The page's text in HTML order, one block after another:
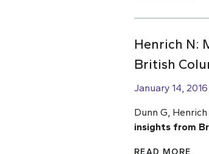
Henrich N:
British
January 14, 2016
Dunn G,
insights from
READ MORE